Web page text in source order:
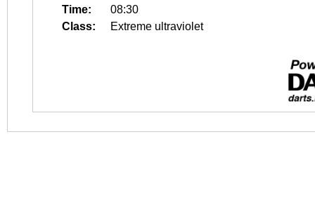
Time:
08:30
Class:
Extreme ultraviolet